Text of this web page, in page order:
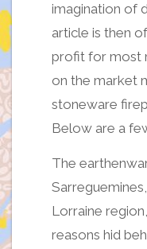
imagination of
article is then
profit for most
on the market
stoneware
Below are a
The
Lorraine
reasons hid